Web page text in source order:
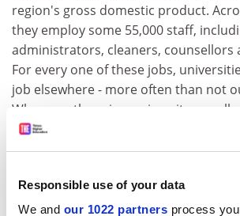
Responsible use of your data
We and our 1022 partners process
region's gross domestic product.
they employ some 55,000 staff,
administrators, cleaners, counsellors
For every one of these jobs,
job elsewhere - more often than not
Wherever there is a university or
businesses and entrepreneurs who
intellectual outputs and, increasingly,